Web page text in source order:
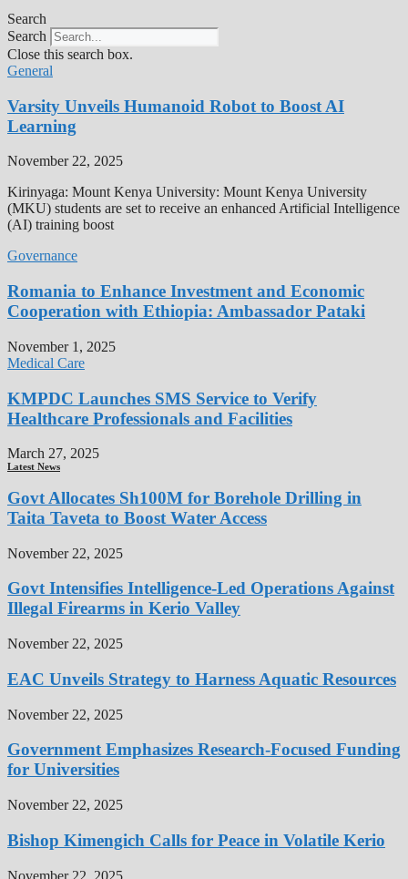
Search
Search
Close this search box.
General
Varsity Unveils Humanoid Robot to Boost AI
Learning
November 22, 2025
Kirinyaga: Mount Kenya University: Mount Kenya University
(MKU) students are set to receive an enhanced Artificial Intelligence
(AI) training boost
Governance
Romania to Enhance Investment and Economic
Cooperation with Ethiopia: Ambassador Pataki
November 1, 2025
Medical Care
KMPDC Launches SMS Service to Verify
Healthcare Professionals and Facilities
March 27, 2025
Latest News
Govt Allocates Sh100M for Borehole Drilling in
Taita Taveta to Boost Water Access
November 22, 2025
Govt Intensifies Intelligence-Led Operations Against
Illegal Firearms in Kerio Valley
November 22, 2025
EAC Unveils Strategy to Harness Aquatic Resources
November 22, 2025
Government Emphasizes Research-Focused Funding
for Universities
November 22, 2025
Bishop Kimengich Calls for Peace in Volatile Kerio
November 22, 2025